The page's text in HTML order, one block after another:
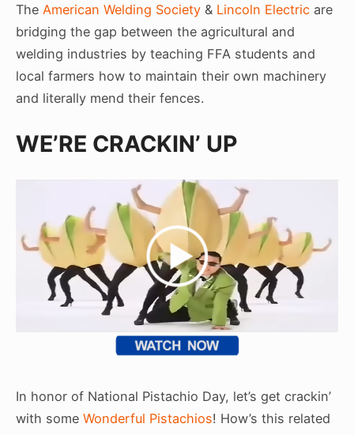
The American Welding Society & Lincoln Electric are
bridging the gap between the agricultural and
welding industries by teaching FFA students and
local farmers how to maintain their own machinery
and literally mend their fences.
WE’RE CRACKIN’ UP
In honor of National Pistachio Day, let’s get crackin’
with some Wonderful Pistachios! How’s this related